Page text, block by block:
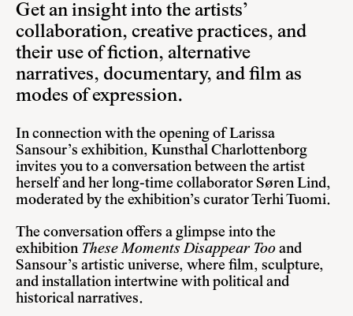
Get an insight into the artists’
collaboration, creative practices, and
their use of fiction, alternative
narratives, documentary, and film as
modes of expression.
In connection with the opening of Larissa
Sansour’s exhibition, Kunsthal Charlottenborg
invites you to a conversation between the artist
herself and her long-time collaborator Søren Lind,
moderated by the exhibition’s curator Terhi Tuomi.
The conversation offers a glimpse into the
exhibition These Moments Disappear Too and
Sansour’s artistic universe, where film, sculpture,
and installation intertwine with political and
historical narratives.